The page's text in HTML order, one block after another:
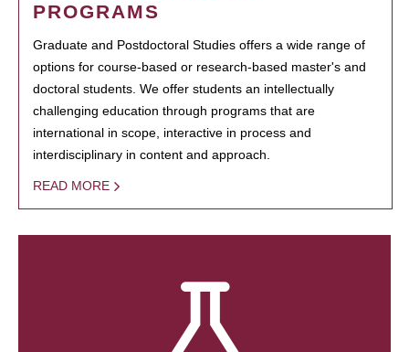
PROGRAMS
Graduate and Postdoctoral Studies offers a wide range of
options for course-based or research-based master's and
doctoral students. We offer students an intellectually
challenging education through programs that are
international in scope, interactive in process and
interdisciplinary in content and approach.
READ MORE